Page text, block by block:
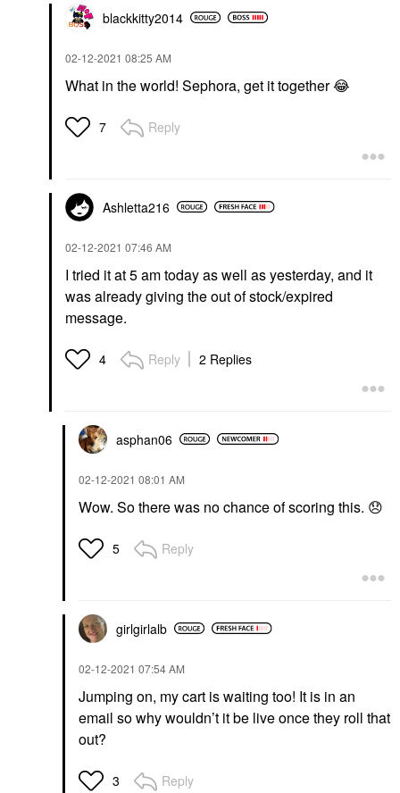
blackkitty2014
‎02-12-2021 08:25 AM
What in the world! Sephora, get it together😂
7 Reply
Ashletta216
‎02-12-2021 07:46 AM
I tried it at 5 am today as well as yesterday, and it
was already giving the out of stock/expired
message.
4 Reply 2 Replies
asphan06
‎02-12-2021 08:01 AM
Wow. So there was no chance of scoring this. 😞
5 Reply
girlgirlalb
‎02-12-2021 07:54 AM
Jumping on, my cart is waiting too! It is in an
email so why wouldn’t it be live once they roll that
out?
3 Reply